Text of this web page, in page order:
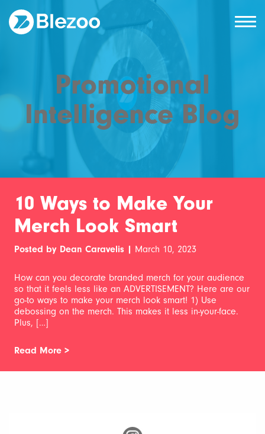
Promotional
Intelligence Blog
10 Ways to Make Your
Merch Look Smart
Posted by Dean Caravelis | March 10, 2023
How can you decorate branded merch for your audience
so that it feels less like an ADVERTISEMENT? Here are our
go-to ways to make your merch look smart! 1) Use
debossing on the merch. This makes it less in-your-face.
Plus, […]
Read More >